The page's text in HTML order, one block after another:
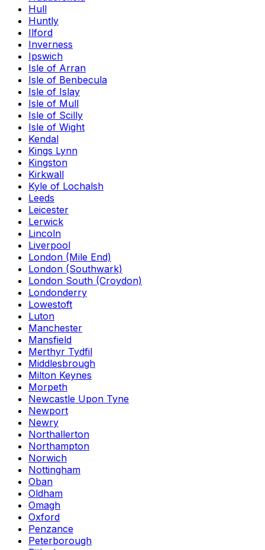
Hull
Huntly
Ilford
Inverness
Ipswich
Isle of Arran
Isle of Benbecula
Isle of Islay
Isle of Mull
Isle of Scilly
Isle of Wight
Kendal
Kings Lynn
Kingston
Kirkwall
Kyle of Lochalsh
Leeds
Leicester
Lerwick
Lincoln
Liverpool
London (Mile End)
London (Southwark)
London South (Croydon)
Londonderry
Lowestoft
Luton
Manchester
Mansfield
Merthyr Tydfil
Middlesbrough
Milton Keynes
Morpeth
Newcastle Upon Tyne
Newport
Newry
Northallerton
Northampton
Norwich
Nottingham
Oban
Oldham
Omagh
Oxford
Penzance
Peterborough